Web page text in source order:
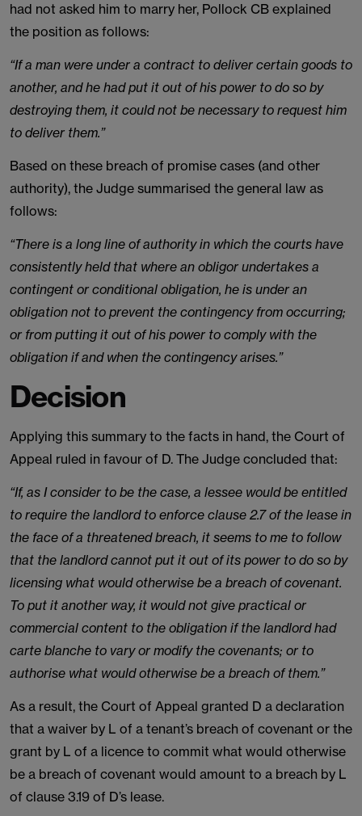
had not asked him to marry her, Pollock CB explained
the position as follows:
“If a man were under a contract to deliver certain goods to
another, and he had put it out of his power to do so by
destroying them, it could not be necessary to request him
to deliver them.”
Based on these breach of promise cases (and other
authority), the Judge summarised the general law as
follows:
“There is a long line of authority in which the courts have
consistently held that where an obligor undertakes a
contingent or conditional obligation, he is under an
obligation not to prevent the contingency from occurring;
or from putting it out of his power to comply with the
obligation if and when the contingency arises.”
Decision
Applying this summary to the facts in hand, the Court of
Appeal ruled in favour of D. The Judge concluded that:
“If, as I consider to be the case, a lessee would be entitled
to require the landlord to enforce clause 2.7 of the lease in
the face of a threatened breach, it seems to me to follow
that the landlord cannot put it out of its power to do so by
licensing what would otherwise be a breach of covenant.
To put it another way, it would not give practical or
commercial content to the obligation if the landlord had
carte blanche to vary or modify the covenants; or to
authorise what would otherwise be a breach of them.”
As a result, the Court of Appeal granted D a declaration
that a waiver by L of a tenant’s breach of covenant or the
grant by L of a licence to commit what would otherwise
be a breach of covenant would amount to a breach by L
of clause 3.19 of D’s lease.